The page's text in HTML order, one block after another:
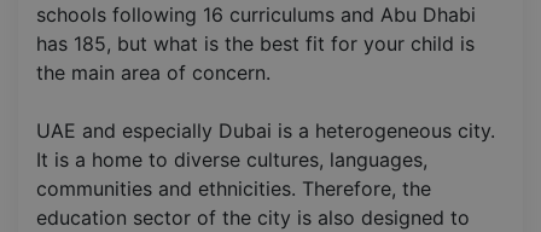
schools following 16 curriculums and Abu Dhabi
has 185, but what is the best fit for your child is
the main area of concern.
UAE and especially Dubai is a heterogeneous city.
It is a home to diverse cultures, languages,
communities and ethnicities. Therefore, the
education sector of the city is also designed to